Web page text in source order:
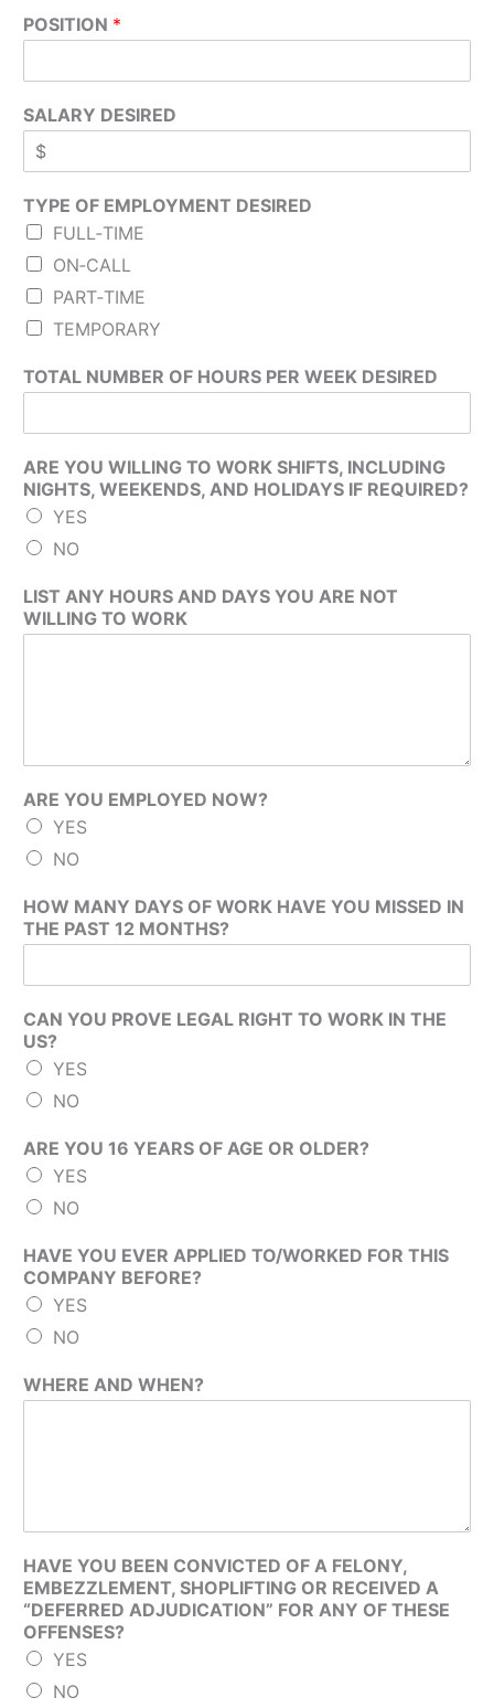
POSITION *
SALARY DESIRED
TYPE OF EMPLOYMENT DESIRED
FULL‐TIME
ON‐CALL
PART‐TIME
TEMPORARY
TOTAL NUMBER OF HOURS PER WEEK DESIRED
ARE YOU WILLING TO WORK SHIFTS, INCLUDING
NIGHTS, WEEKENDS, AND HOLIDAYS IF REQUIRED?
YES
NO
LIST ANY HOURS AND DAYS YOU ARE NOT
WILLING TO WORK
ARE YOU EMPLOYED NOW?
YES
NO
HOW MANY DAYS OF WORK HAVE YOU MISSED IN
THE PAST 12 MONTHS?
CAN YOU PROVE LEGAL RIGHT TO WORK IN THE
US?
YES
NO
ARE YOU 16 YEARS OF AGE OR OLDER?
YES
NO
HAVE YOU EVER APPLIED TO/WORKED FOR THIS
COMPANY BEFORE?
YES
NO
WHERE AND WHEN?
HAVE YOU BEEN CONVICTED OF A FELONY,
EMBEZZLEMENT, SHOPLIFTING OR RECEIVED A
“DEFERRED ADJUDICATION” FOR ANY OF THESE
OFFENSES?
YES
NO